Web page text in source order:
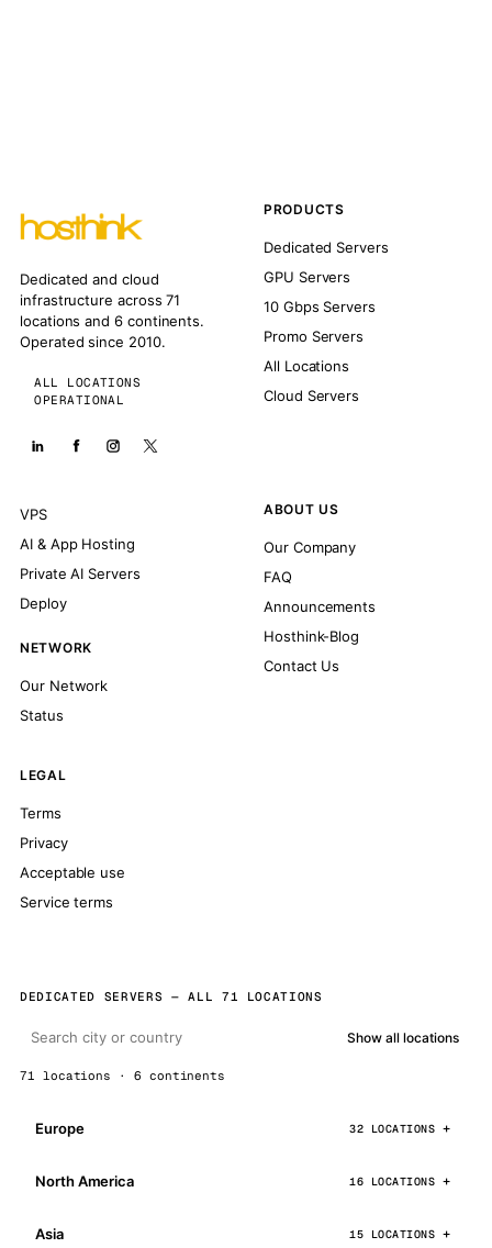
Dedicated and cloud
infrastructure across 71
locations and 6 continents.
Operated since 2010.
ALL LOCATIONS
OPERATIONAL
PRODUCTS
Dedicated Servers
GPU Servers
10 Gbps Servers
Promo Servers
All Locations
Cloud Servers
VPS
AI & App Hosting
Private AI Servers
Deploy
NETWORK
Our Network
Status
ABOUT US
Our Company
FAQ
Announcements
Hosthink-Blog
Contact Us
LEGAL
Terms
Privacy
Acceptable use
Service terms
DEDICATED SERVERS — ALL 71 LOCATIONS
Show all locations
71 locations · 6 continents
Europe 32 LOCATIONS
North America 16 LOCATIONS
Asia 15 LOCATIONS